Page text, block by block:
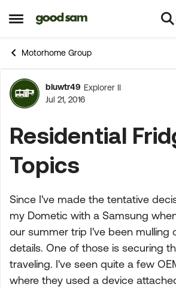
Open Side Menu
Skip to content
Motorhome Group
Forum
bluwtr49 Explorer II
Jul 21, 2016
Residential
Topics
Since I've made the tentative
my Dometic with a Samsung
our summer trip I've been mulling
details. One of those is securing
traveling. I've seen quite a few
where they used a device